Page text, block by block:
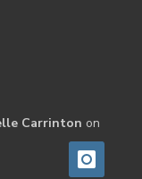
Carrinton on